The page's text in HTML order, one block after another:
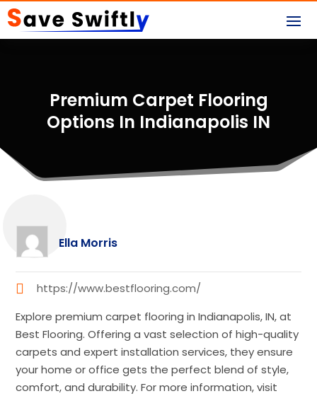
Premium Carpet Flooring
Options In Indianapolis IN
Ella Morris
https://www.bestflooring.com/
Explore premium carpet flooring in Indianapolis, IN, at
Best Flooring. Offering a vast selection of high-quality
carpets and expert installation services, they ensure
your home or office gets the perfect blend of style,
comfort, and durability. For more information, visit